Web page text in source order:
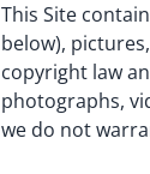
This Site
below),
copyright law
photographs,
we do not